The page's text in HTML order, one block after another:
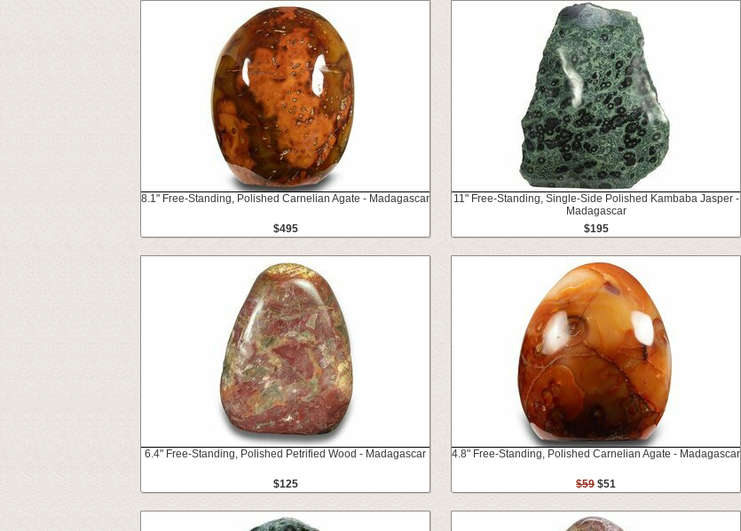
8.1" Free-Standing, Polished Carnelian Agate - Madagascar
$495
11" Free-Standing, Single-Side Polished Kambaba Jasper -
Madagascar
$195
6.4" Free-Standing, Polished Petrified Wood - Madagascar
$125
4.8" Free-Standing, Polished Carnelian Agate - Madagascar
$59 $51